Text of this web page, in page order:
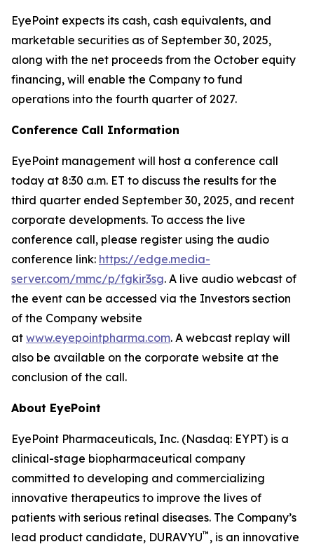
EyePoint expects its cash, cash equivalents, and
marketable securities as of September 30, 2025,
along with the net proceeds from the October equity
financing, will enable the Company to fund
operations into the fourth quarter of 2027.
Conference Call Information
EyePoint management will host a conference call
today at 8:30 a.m. ET to discuss the results for the
third quarter ended September 30, 2025, and recent
corporate developments. To access the live
conference call, please register using the audio
conference link: https://edge.media-
server.com/mmc/p/fgkir3sg. A live audio webcast of
the event can be accessed via the Investors section
of the Company website
at www.eyepointpharma.com. A webcast replay will
also be available on the corporate website at the
conclusion of the call.
About EyePoint
EyePoint Pharmaceuticals, Inc. (Nasdaq: EYPT) is a
clinical-stage biopharmaceutical company
committed to developing and commercializing
innovative therapeutics to improve the lives of
patients with serious retinal diseases. The Company’s
lead product candidate, DURAVYU™ , is an innovative